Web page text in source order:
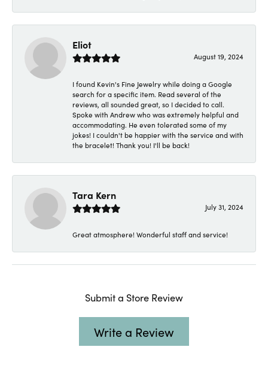
Eliot
August 19, 2024
I found Kevin's Fine Jewelry while doing a Google
search for a specific item. Read several of the
reviews, all sounded great, so I decided to call.
Spoke with Andrew who was extremely helpful and
accommodating. He even tolerated some of my
jokes! I couldn't be happier with the service and with
the bracelet! Thank you! I'll be back!
Tara Kern
July 31, 2024
Great atmosphere! Wonderful staff and service!
Submit a Store Review
Write a Review